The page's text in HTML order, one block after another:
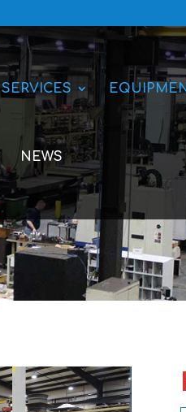
SERVICES
NEWS